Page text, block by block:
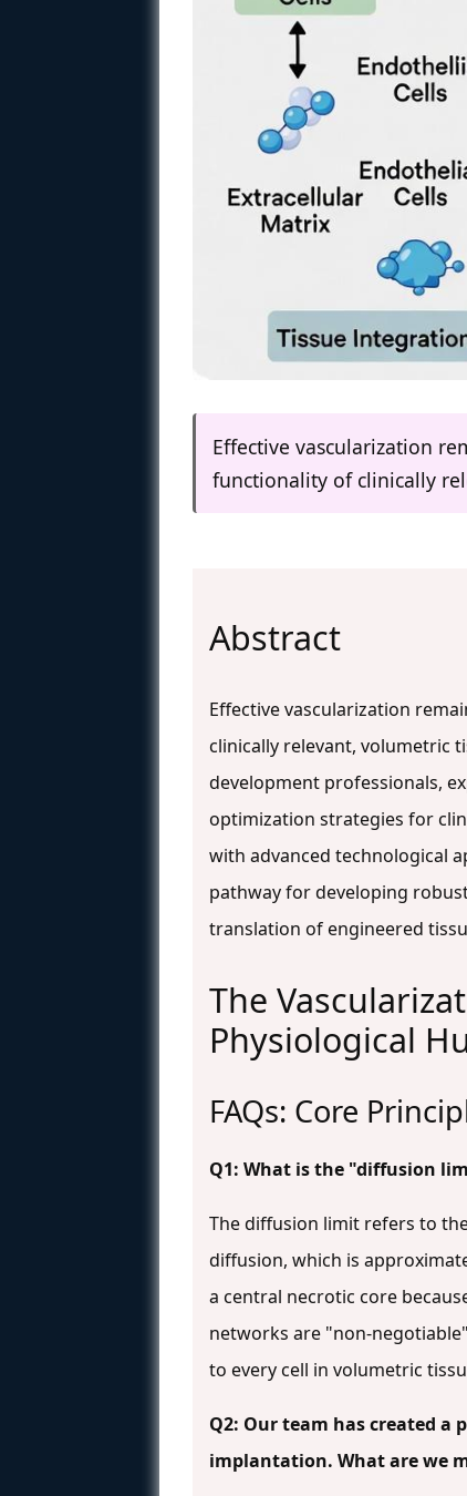
Effective vascularization
functionality of clinically
Abstract
Effective vascularization
clinically relevant, volumetric
development professionals,
optimization strategies for
with advanced technological
pathway for developing
translation of engineered
The
Physiological
FAQs: Core
Q1: What is the "diffusion
The diffusion limit refers to
diffusion, which is
a central necrotic core
networks are "non-
to every cell in volumetric
Q2: Our team has created
implantation. What are we